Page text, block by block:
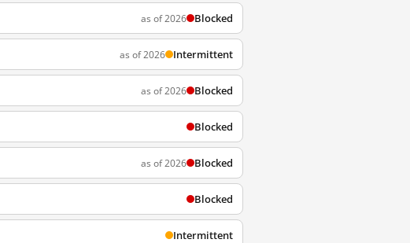
as of 2026 Blocked
as of 2026 Intermittent
as of 2026 Blocked
Blocked
as of 2026 Blocked
Blocked
Intermittent